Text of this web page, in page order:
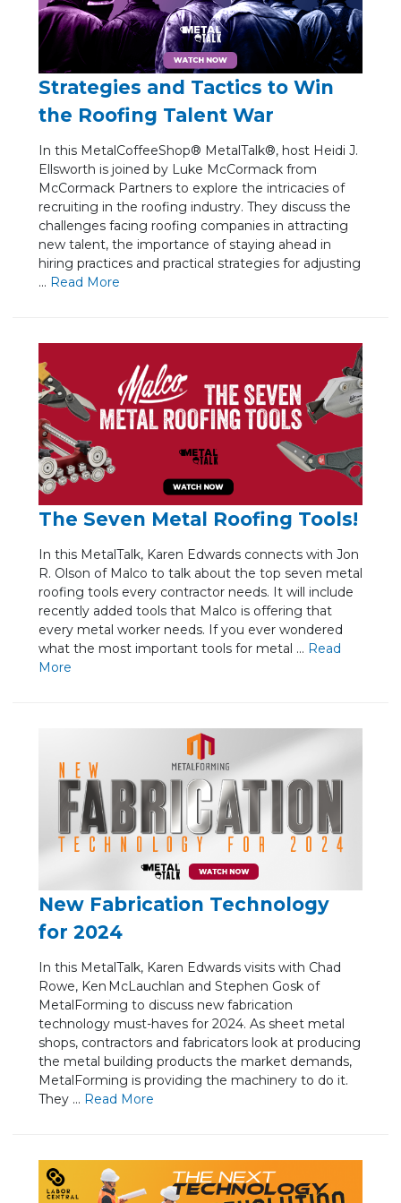
Strategies and Tactics to Win
the Roofing Talent War
In this MetalCoffeeShop® MetalTalk®, host Heidi J.
Ellsworth is joined by Luke McCormack from
McCormack Partners to explore the intricacies of
recruiting in the roofing industry. They discuss the
challenges facing roofing companies in attracting
new talent, the importance of staying ahead in
hiring practices and practical strategies for adjusting
... Read More
The Seven Metal Roofing Tools!
In this MetalTalk, Karen Edwards connects with Jon
R. Olson of Malco to talk about the top seven metal
roofing tools every contractor needs. It will include
recently added tools that Malco is offering that
every metal worker needs. If you ever wondered
what the most important tools for metal ... Read
More
New Fabrication Technology
for 2024
In this MetalTalk, Karen Edwards visits with Chad
Rowe, Ken McLauchlan and Stephen Gosk of
MetalForming to discuss new fabrication
technology must-haves for 2024. As sheet metal
shops, contractors and fabricators look at producing
the metal building products the market demands,
MetalForming is providing the machinery to do it.
They ... Read More